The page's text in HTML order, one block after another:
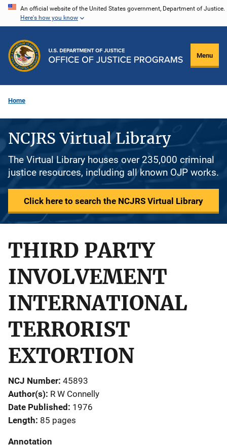
Skip
content
An official website of the United States government, Department of Justice.
Here's how you know
Menu
Home
NCJRS Virtual Library
The Virtual Library houses over 235,000 criminal
justice resources, including all known OJP works.
Click here to search the NCJRS Virtual Library
THIRD PARTY
INVOLVEMENT
INTERNATIONAL
TERRORIST
EXTORTION
NCJ Number 45893
Author(s) R W Connelly
Date Published 1976
Length 85 pages
Annotation